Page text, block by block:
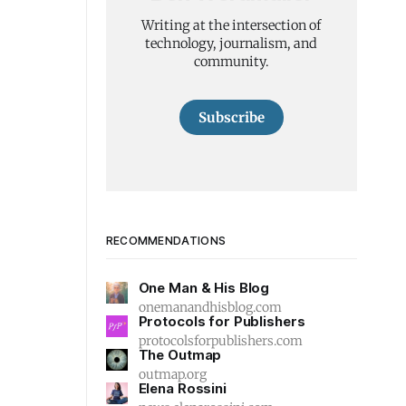
Writing at the intersection of
technology, journalism, and
community.
Subscribe
RECOMMENDATIONS
One Man & His Blog
onemanandhisblog.com
Protocols for Publishers
protocolsforpublishers.com
The Outmap
outmap.org
Elena Rossini